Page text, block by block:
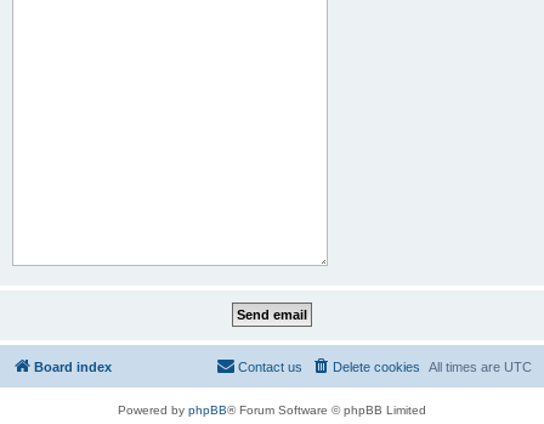
Board index All times are UTC
Delete cookies
Contact us
Powered by phpBB® Forum Software © phpBB Limited